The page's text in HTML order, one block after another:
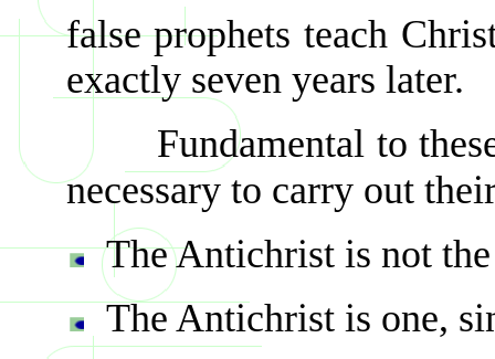
false prophets teach
exactly seven years later.
Fundamental to these
necessary to carry out
The Antichrist is not
The Antichrist is one,